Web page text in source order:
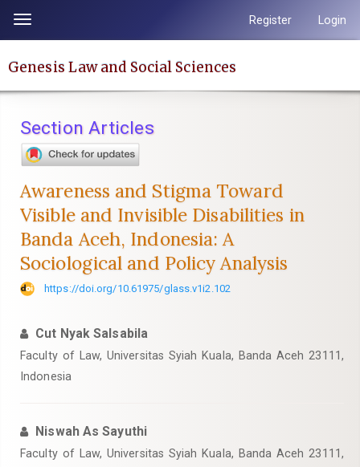
page
content
Navigation
Main
Sidebar
Toggle
navigation
Register Login
Genesis Law and Social Sciences
Section Articles
Awareness and Stigma Toward
Visible and Invisible Disabilities in
Banda Aceh, Indonesia: A
Sociological and Policy Analysis
https://doi.org/10.61975/glass.v1i2.102
Cut Nyak Salsabila
Faculty of Law, Universitas Syiah Kuala, Banda Aceh 23111,
Indonesia
Niswah As Sayuthi
Faculty of Law, Universitas Syiah Kuala, Banda Aceh 23111,